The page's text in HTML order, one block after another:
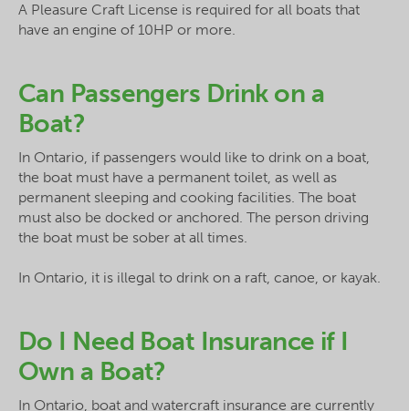
A Pleasure Craft License is required for all boats that
have an engine of 10HP or more.
Can Passengers Drink on a
Boat?
In Ontario, if passengers would like to drink on a boat,
the boat must have a permanent toilet, as well as
permanent sleeping and cooking facilities. The boat
must also be docked or anchored. The person driving
the boat must be sober at all times.
In Ontario, it is illegal to drink on a raft, canoe, or kayak.
Do I Need Boat Insurance if I
Own a Boat?
In Ontario, boat and watercraft insurance are currently